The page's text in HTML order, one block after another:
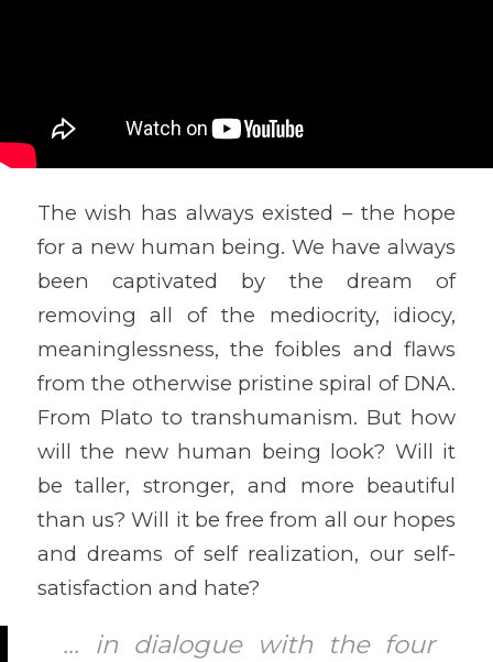
The wish has always existed – the hope
for a new human being. We have always
been captivated by the dream of
removing all of the mediocrity, idiocy,
meaninglessness, the foibles and flaws
from the otherwise pristine spiral of DNA.
From Plato to transhumanism. But how
will the new human being look? Will it
be taller, stronger, and more beautiful
than us? Will it be free from all our hopes
and dreams of self realization, our self-
satisfaction and hate?
… in dialogue with the four